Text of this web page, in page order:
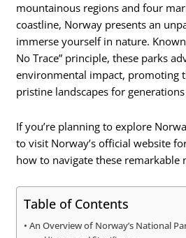
mountainous regions and four
coastline, Norway presents an
immerse yourself in nature.
No Trace” principle, these parks
environmental impact, promoting
pristine landscapes for
If you’re planning to explore
to visit Norway’s official website
how to navigate these remarkable
Table of Contents
An Overview of Norway’s National